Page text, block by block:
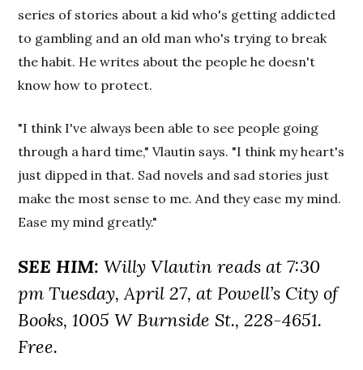
series of stories about a kid who's getting addicted
to gambling and an old man who's trying to break
the habit. He writes about the people he doesn't
know how to protect.
"I think I've always been able to see people going
through a hard time," Vlautin says. "I think my heart's
just dipped in that. Sad novels and sad stories just
make the most sense to me. And they ease my mind.
Ease my mind greatly."
SEE HIM: Willy Vlautin reads at 7:30
pm Tuesday, April 27, at Powell’s City of
Books, 1005 W Burnside St., 228-4651.
Free.